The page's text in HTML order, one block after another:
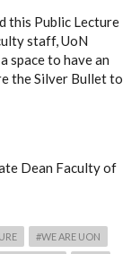
this Public Lecture
staff, UoN
space to have an
the Silver Bullet to
Dean Faculty of
#WE ARE UON